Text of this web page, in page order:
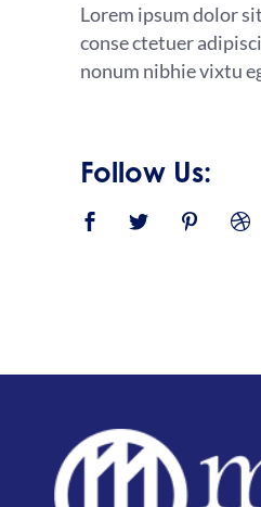
Lorem ipsum dolor
conse ctetuer
nonum nibhie vixtu
Follow Us: